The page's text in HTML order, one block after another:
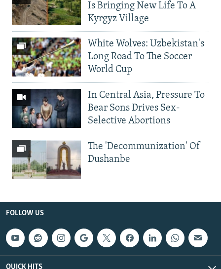
Is Bringing New Life To A
Kyrgyz Village
White Wolves: Uzbekistan's
Long Road To The Soccer
World Cup
In Central Asia, Pressure To
Bear Sons Drives Sex-
Selective Abortions
The 'Decommunization' Of
Dushanbe
FOLLOW US
QUICK HITS